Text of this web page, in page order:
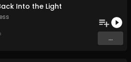
Into the Light
...